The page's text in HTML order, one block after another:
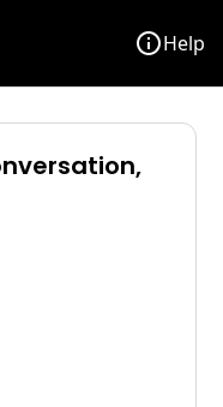
infoHelp